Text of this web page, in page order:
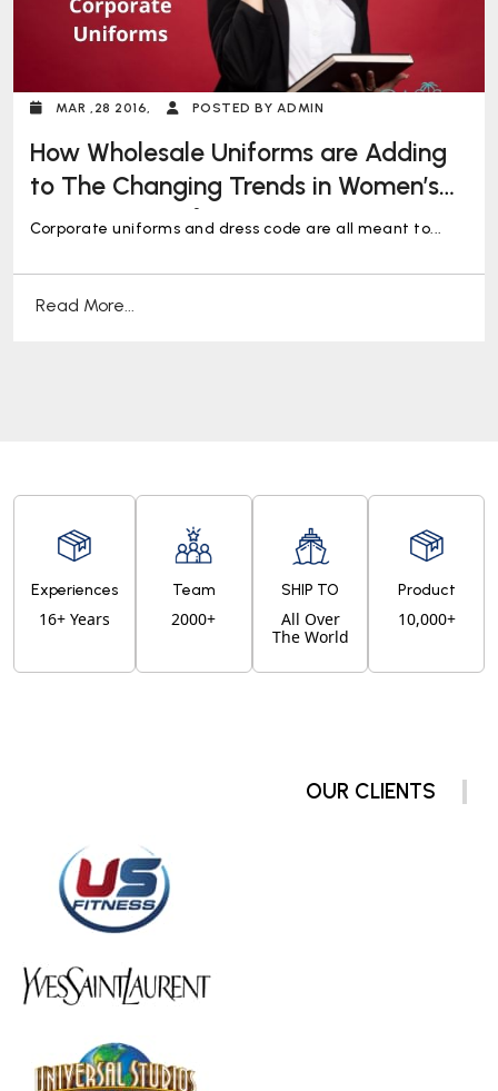
MAR ,28 2016, POSTED BY ADMIN
How Wholesale Uniforms are Adding
to The Changing Trends in Women’s
Corporate Uniforms
Corporate uniforms and dress code are all meant to...
Read More...
Experiences
16+ Years
Team
2000+
SHIP TO
All Over
The World
Product
10,000+
OUR CLIENTS